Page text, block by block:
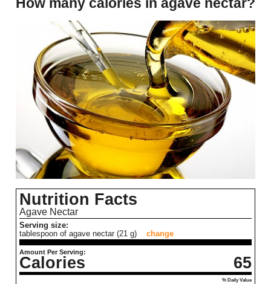
Nutrition Facts
Agave Nectar
Serving size:
tablespoon of agave nectar (21 g)
change
Amount Per Serving:
Calories 65
% Daily Value